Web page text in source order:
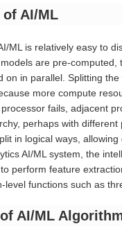
of AI/ML
ML is relatively easy to
are pre-
on in parallel. Splitting
more compute
fails, adjacent
perhaps with
in logical ways,
AI/ML system, the
perform feature
level functions such as
AI/ML